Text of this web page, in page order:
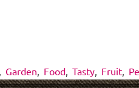
Garden Food, Tasty Fruit